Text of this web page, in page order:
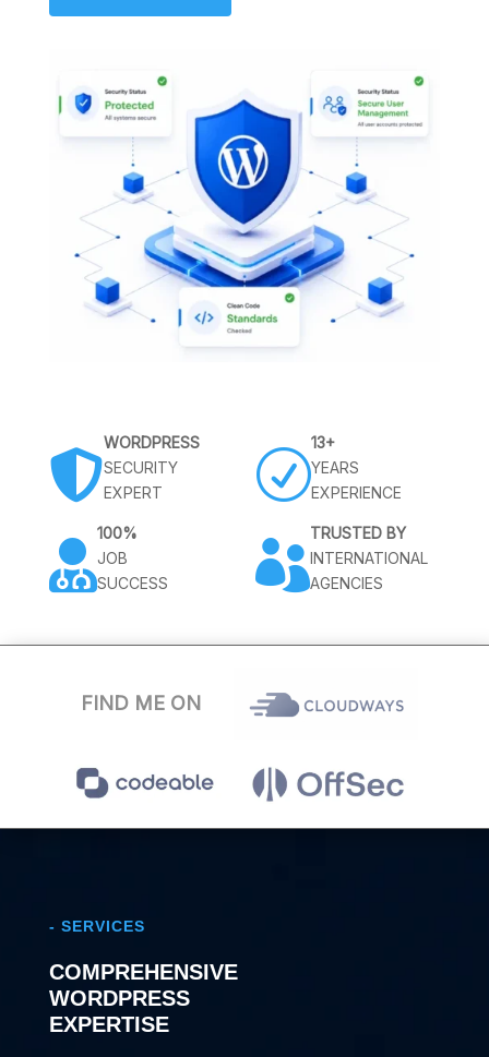

WORDPRESS
SECURITY
EXPERT
R
13+
YEARS
EXPERIENCE

100%
JOB
SUCCESS

TRUSTED BY
INTERNATIONAL
AGENCIES
FIND ME ON
- SERVICES
COMPREHENSIVE
WORDPRESS
EXPERTISE